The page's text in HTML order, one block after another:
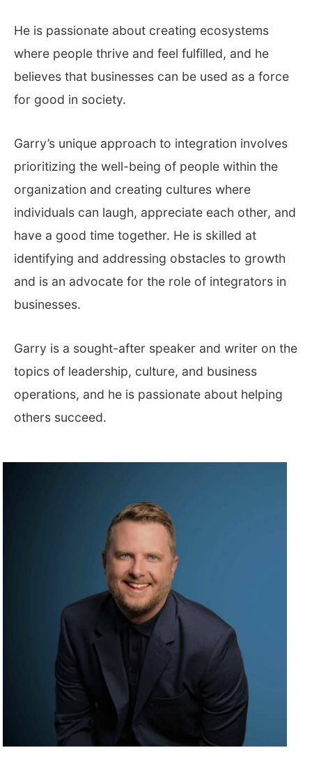
He is passionate about creating ecosystems
where people thrive and feel fulfilled, and he
believes that businesses can be used as a force
for good in society.
Garry’s unique approach to integration involves
prioritizing the well-being of people within the
organization and creating cultures where
individuals can laugh, appreciate each other, and
have a good time together. He is skilled at
identifying and addressing obstacles to growth
and is an advocate for the role of integrators in
businesses.
Garry is a sought-after speaker and writer on the
topics of leadership, culture, and business
operations, and he is passionate about helping
others succeed.